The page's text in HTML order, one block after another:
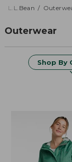
returned.
L.L.Bean
Outerwear
Shop By